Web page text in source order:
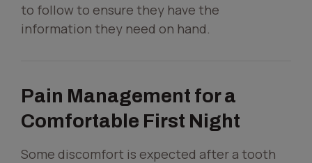
to follow to ensure they have the
information they need on hand.
Pain Management for a
Comfortable First Night
Some discomfort is expected after a tooth